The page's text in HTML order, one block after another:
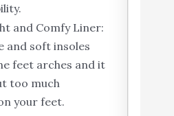
and Comfy Liner:
and soft insoles
feet arches and it
too much
your feet.